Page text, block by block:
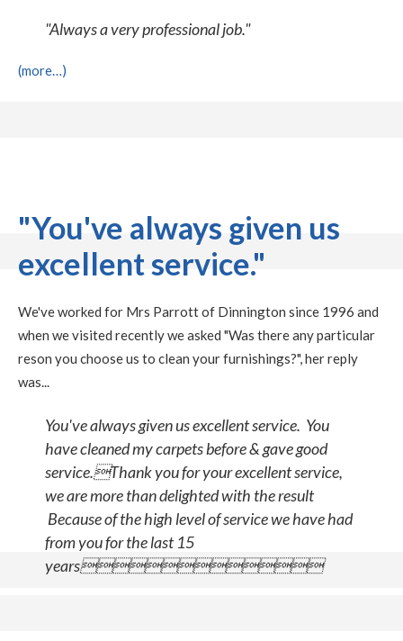
"Always a very professional job."
(more…)
"You've always given us
excellent service."
We've worked for Mrs Parrott of Dinnington since 1996 and
when we visited recently we asked "Was there any particular
reson you choose us to clean your furnishings?", her reply
was...
You've always given us excellent service. You
have cleaned my carpets before & gave good
service.Thank you for your excellent service,
we are more than delighted with the result
Because of the high level of service we have had
from you for the last 15
years